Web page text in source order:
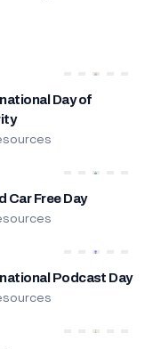
Day of
Car Free Day
Podcast Day